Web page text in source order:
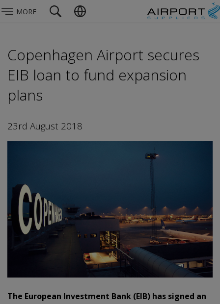
MORE
Copenhagen Airport secures
EIB loan to fund expansion
plans
23rd August 2018
The European Investment Bank (EIB) has signed an